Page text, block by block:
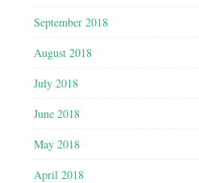
September 2018
August 2018
July 2018
June 2018
May 2018
April 2018